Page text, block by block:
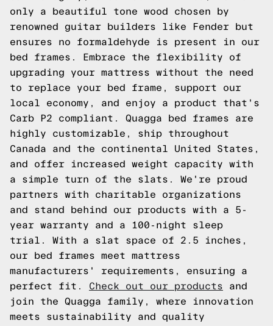
only a beautiful tone wood chosen by
renowned guitar builders like Fender but
ensures no formaldehyde is present in our
bed frames. Embrace the flexibility of
upgrading your mattress without the need
to replace your bed frame, support our
local economy, and enjoy a product that's
Carb P2 compliant. Quagga bed frames are
highly customizable, ship throughout
Canada and the continental United States,
and offer increased weight capacity with
a simple turn of the slats. We're proud
partners with charitable organizations
and stand behind our products with a 5-
year warranty and a 100-night sleep
trial. With a slat space of 2.5 inches,
our bed frames meet mattress
manufacturers' requirements, ensuring a
perfect fit. Check out our products and
join the Quagga family, where innovation
meets sustainability and quality